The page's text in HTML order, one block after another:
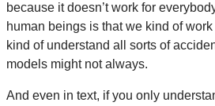
because it doesn’t work for
human beings is that we kind of
kind of understand all sorts of
models might not always.
And even in text, if you only